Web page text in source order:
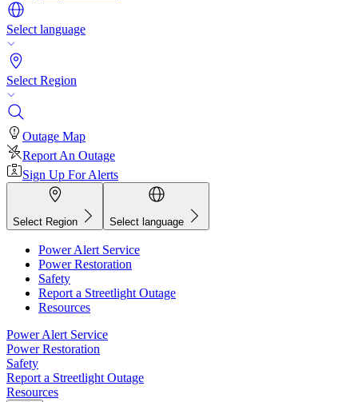
Select language
Select Region
Outage Map
Report An Outage
Sign Up For Alerts
Select Region Select language
Power Alert Service
Power Restoration
Safety
Report a Streetlight Outage
Resources
Power Alert Service
Power Restoration
Safety
Report a Streetlight Outage
Resources